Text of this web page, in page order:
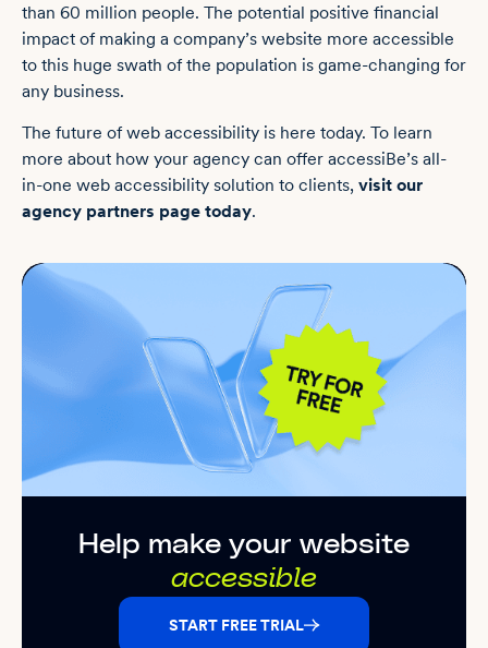
than 60 million people. The potential positive financial
impact of making a company’s website more accessible
to this huge swath of the population is game-changing for
any business.
The future of web accessibility is here today. To learn
more about how your agency can offer accessiBe’s all-
in-one web accessibility solution to clients, visit our
agency partners page today.
Help make your website
accessible
START FREE TRIAL